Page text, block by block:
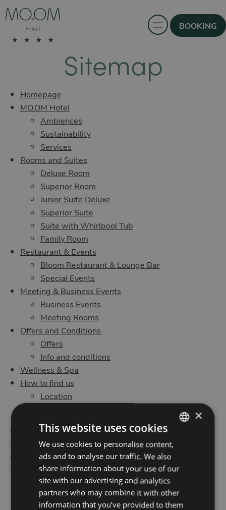
BOOKING
Sitemap
Homepage
MO.OM Hotel
Ambiences
Sustainability
Services
Rooms and Suites
Deluxe Room
Superior Room
Junior Suite Deluxe
Superior Suite
Suite with Whirlpool Tub
Family Room
Restaurant & Events
Bloom Restaurant & Lounge Bar
Special Events
Meeting & Business Events
Business Events
Meeting Rooms
Offers and Conditions
Offers
Info and conditions
Wellness & Spa
How to find us
Location
Request room availability
Organize your meeting at MO.OM
Tailor-made private ceremonies and events
Have questions? We're here for you.
ITALIAN
×
This website uses cookies
We use cookies to personalise content,
ads and to analyse our traffic. We also
share information about your use of our
site with our advertising and analytics
partners who may combine it with other
information that you’ve provided to them